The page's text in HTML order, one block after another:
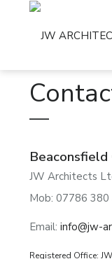
Beaconsfield
JW Architects
Mob: 07786 380
Email: info@jw-
Registered Office: